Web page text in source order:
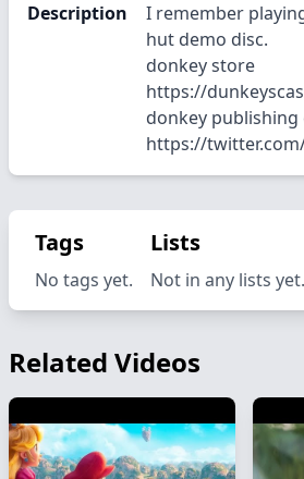
Description
I remember
hut demo disc.
donkey store
https://
donkey publishing
https://
Tags
No tags yet.
Lists
Not in any lists yet.
Related Videos